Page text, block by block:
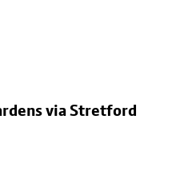
via Stretford